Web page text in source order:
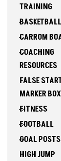
TRAINING
BASKETBALL
CARROM
COACHING
RESOURCES
FALSE
MARKER BOX
FITNESS
FOOTBALL
GOAL POSTS
HIGH JUMP